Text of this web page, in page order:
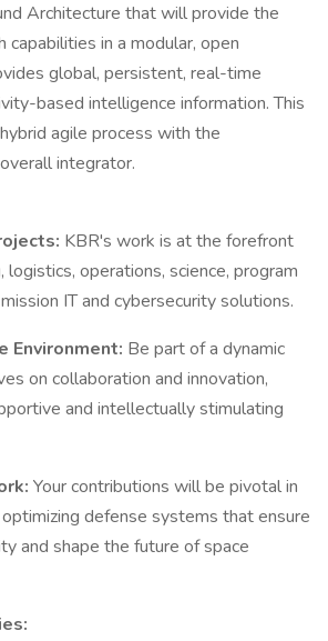
Architecture that will provide the
capabilities in a modular, open
global, persistent, real-time
based intelligence information. This
agile process with the
integrator.
KBR's work is at the forefront
logistics, operations, science, program
IT and cybersecurity solutions.
Environment: Be part of a dynamic
on collaboration and innovation,
and intellectually stimulating
Your contributions will be pivotal in
defense systems that ensure
and shape the future of space